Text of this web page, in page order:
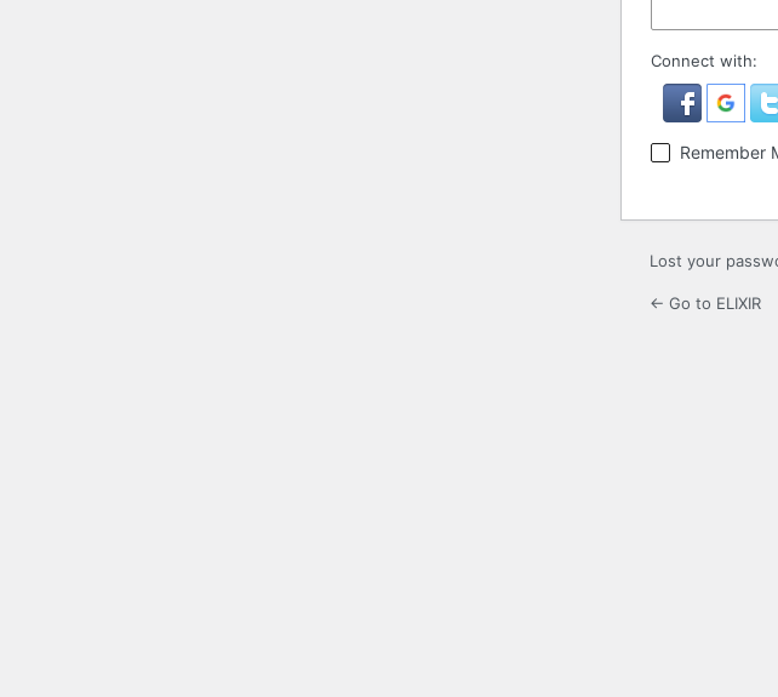
Connect with:
Remember
Lost your
← Go to ELIXIR